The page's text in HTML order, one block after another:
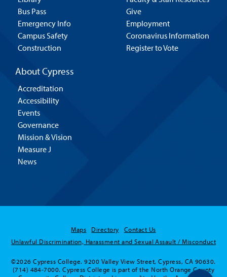
Bus Pass
Emergency Info
Campus Safety
Construction
Give
Employment
Coronavirus Information
Register to Vote
About Cypress
Accreditation
Accessibility
Events
Governance
Mission & Vision
Measure J
News
Maps Directory
Contact Us
Unlawful Discrimination, Harassment and Sexual Assault / Misconduct
©2026 Cypress College. 9200 Valley View Street, Cypress, CA 90630.
(714) 484-7000. Cypress College is part of the North Orange County